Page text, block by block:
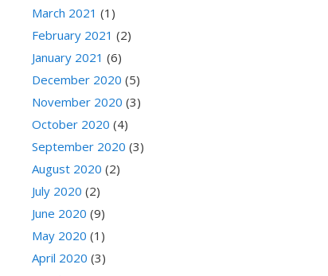
March 2021 (1)
February 2021 (2)
January 2021 (6)
December 2020 (5)
November 2020 (3)
October 2020 (4)
September 2020 (3)
August 2020 (2)
July 2020 (2)
June 2020 (9)
May 2020 (1)
April 2020 (3)